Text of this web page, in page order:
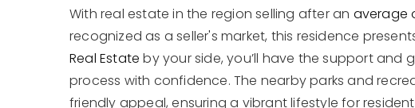
With real estate in the region selling after an average
recognized as a seller's market, this residence
Real Estate by your side, you’ll have the support
process with confidence. The nearby parks and
friendly appeal, ensuring a vibrant lifestyle for